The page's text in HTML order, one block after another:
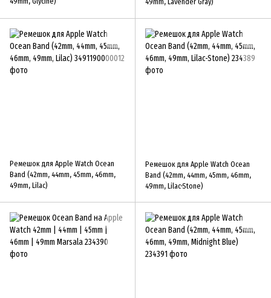
Ремешок для Apple Watch Ocean
Band (42mm, 44mm, 45mm, 46mm,
49mm, Lilac)
Ремешок для Apple Watch Ocean
Band (42mm, 44mm, 45mm, 46mm,
49mm, Lilac-Stone)